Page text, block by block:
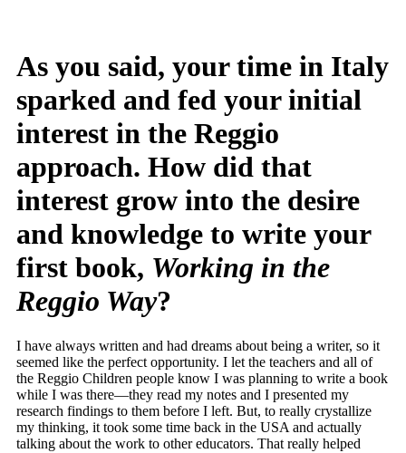
As you said, your time in Italy
sparked and fed your initial
interest in the Reggio
approach. How did that
interest grow into the desire
and knowledge to write your
first book, Working in the
Reggio Way?
I have always written and had dreams about being a writer, so it
seemed like the perfect opportunity. I let the teachers and all of
the Reggio Children people know I was planning to write a book
while I was there—they read my notes and I presented my
research findings to them before I left. But, to really crystallize
my thinking, it took some time back in the USA and actually
talking about the work to other educators. That really helped